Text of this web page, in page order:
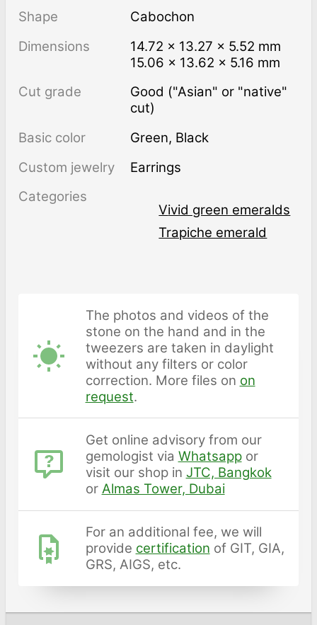
Shape
Cabochon
Dimensions
14.72 × 13.27 × 5.52 mm
15.06 × 13.62 × 5.16 mm
Cut grade
Good ("Asian" or "native"
cut)
Basic color
Green, Black
Custom jewelry
Earrings
Categories
Vivid green emeralds
Trapiche emerald
The photos and videos of the
stone on the hand and in the
tweezers are taken in daylight
without any filters or color
correction. More files on on
request.
Get online advisory from our
gemologist via Whatsappor
visit our shop in JTC, Bangkok
or Almas Tower, Dubai
For an additional fee, we will
provide certification of GIT, GIA,
GRS, AIGS, etc.